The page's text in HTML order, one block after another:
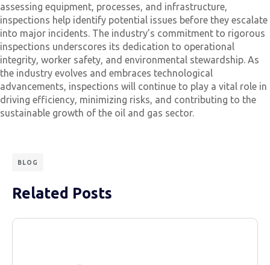
assessing equipment, processes, and infrastructure,
inspections help identify potential issues before they escalate
into major incidents. The industry’s commitment to rigorous
inspections underscores its dedication to operational
integrity, worker safety, and environmental stewardship. As
the industry evolves and embraces technological
advancements, inspections will continue to play a vital role in
driving efficiency, minimizing risks, and contributing to the
sustainable growth of the oil and gas sector.
BLOG
Related Posts